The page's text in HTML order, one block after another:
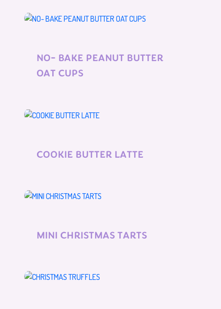
NO- BAKE PEANUT BUTTER
OAT CUPS
COOKIE BUTTER LATTE
MINI CHRISTMAS TARTS